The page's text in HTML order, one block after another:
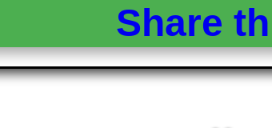
Share